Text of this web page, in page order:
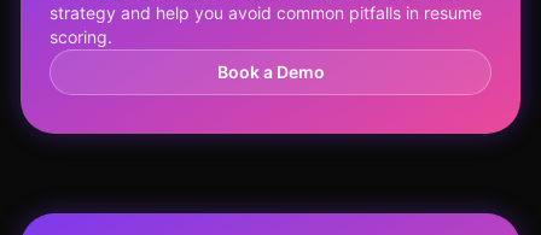
strategy and help you avoid common pitfalls in resume
scoring.
Book a Demo